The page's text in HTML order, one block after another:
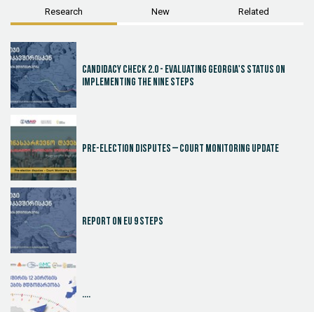
Research New Related
Candidacy Check 2.0 - Evaluating Georgia's Status on
Implementing the Nine Steps
Pre-election disputes – Court Monitoring Update
Report on EU 9 steps
....